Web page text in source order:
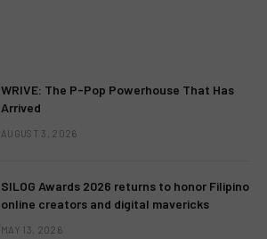
WRIVE: The P-Pop Powerhouse That Has
Arrived
AUGUST 3, 2026
SILOG Awards 2026 returns to honor Filipino
online creators and digital mavericks
MAY 13, 2026